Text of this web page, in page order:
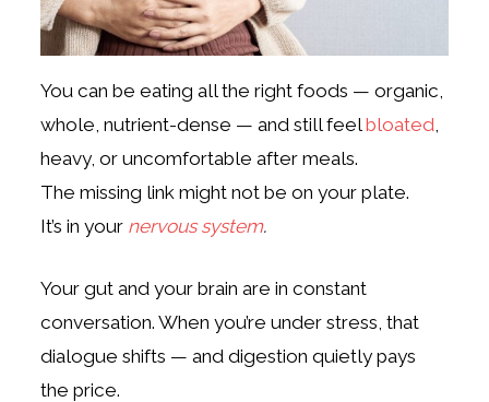
You can be eating all the right foods — organic,
whole, nutrient-dense — and still feelbloated
heavy, or uncomfortable after meals.
The missing link might not be on your plate.
It’s in your nervous system.
Your gut and your brain are in constant
conversation. When you’re under stress, that
dialogue shifts — and digestion quietly pays
the price.